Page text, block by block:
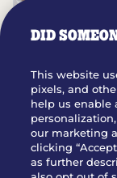
DID
This website
pixels, and
help us enable
our marketing
clicking
as further